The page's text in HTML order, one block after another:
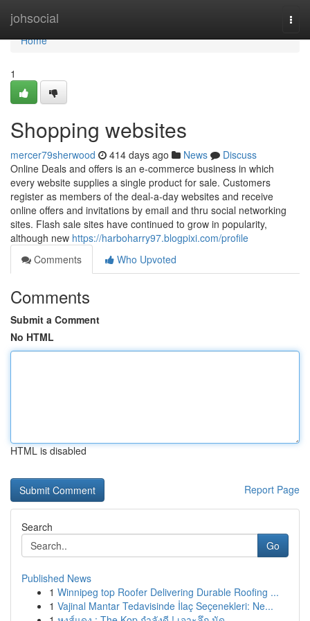
johsocial
Home
Home
1
Shopping websites
mercer79sherwood 414 days ago News
Discuss
Online Deals and offers is an e-commerce business in which
every website supplies a single product for sale. Customers
register as members of the deal-a-day websites and receive
online offers and invitations by email and thru social networking
sites. Flash sale sites have continued to grow in popularity,
although new https://harboharry97.blogpixi.com/profile
Comments
Who Upvoted
Comments
Submit a Comment
No HTML
HTML is disabled
Report Page
Search
Go
Published News
1 Winnipeg top Roofer Delivering Durable Roofing ...
1 Vajinal Mantar Tedavisinde İlaç Seçenekleri: Ne...